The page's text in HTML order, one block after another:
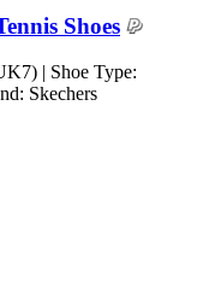
Shoes
| Shoe Type:
Skechers